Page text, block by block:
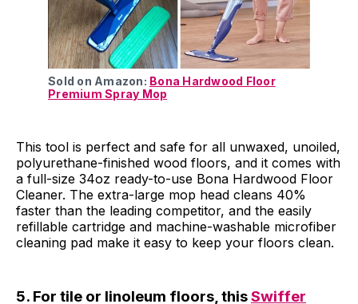
Sold on Amazon: Bona Hardwood Floor
Premium Spray Mop
This tool is perfect and safe for all unwaxed, unoiled,
polyurethane-finished wood floors, and it comes with
a full-size 34oz ready-to-use Bona Hardwood Floor
Cleaner. The extra-large mop head cleans 40%
faster than the leading competitor, and the easily
refillable cartridge and machine-washable microfiber
cleaning pad make it easy to keep your floors clean.
5. For tile or linoleum floors, thisSwiffer